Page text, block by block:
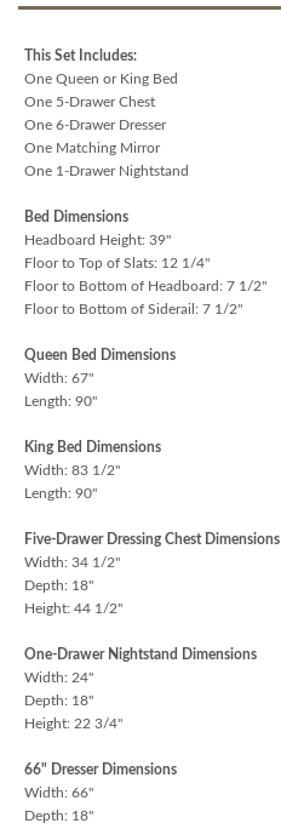
This Set Includes:
One Queen or King Bed
One 5-Drawer Chest
One 6-Drawer Dresser
One Matching Mirror
One 1-Drawer Nightstand
Bed Dimensions
Headboard Height: 39"
Floor to Top of Slats: 12 1/4"
Floor to Bottom of Headboard: 7 1/2"
Floor to Bottom of Siderail: 7 1/2"
Queen Bed Dimensions
Width: 67"
Length: 90"
King Bed Dimensions
Width: 83 1/2"
Length: 90"
Five-Drawer Dressing Chest Dimensions
Width: 34 1/2"
Depth: 18"
Height: 44 1/2"
One-Drawer Nightstand Dimensions
Width: 24"
Depth: 18"
Height: 22 3/4"
66" Dresser Dimensions
Width: 66"
Depth: 18"